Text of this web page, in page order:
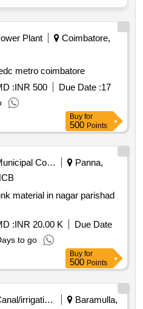
Plant
Coimbatore,
metro coimbatore
:INR 500 Due Date :17
Buy for
500 Points
Municipal Corporations
Panna,
:INR 20.00 K
Due Date
to go
Buy for
500 Points
Canal/irrigation Work
Baramulla,